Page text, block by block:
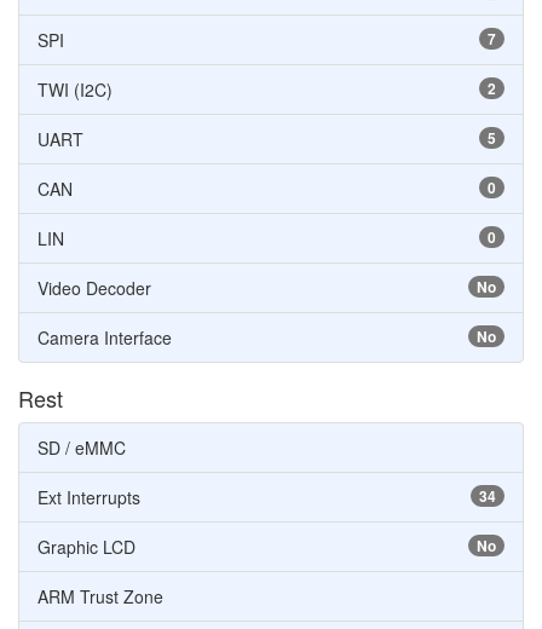
7
SPI
2
TWI (I2C)
5
UART
0
CAN
0
LIN
No
Video Decoder
No
Camera Interface
Rest
SD / eMMC
34
Ext Interrupts
No
Graphic LCD
ARM Trust Zone